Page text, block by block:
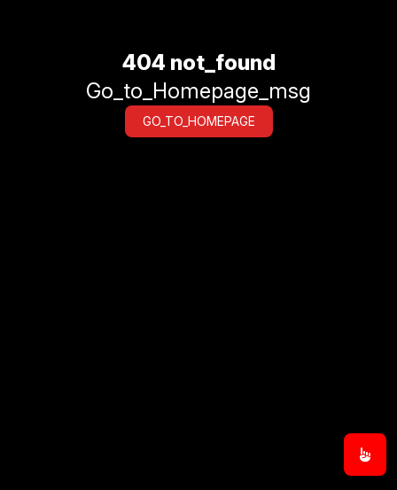
404 not_found
Go_to_Homepage_msg
GO_TO_HOMEPAGE